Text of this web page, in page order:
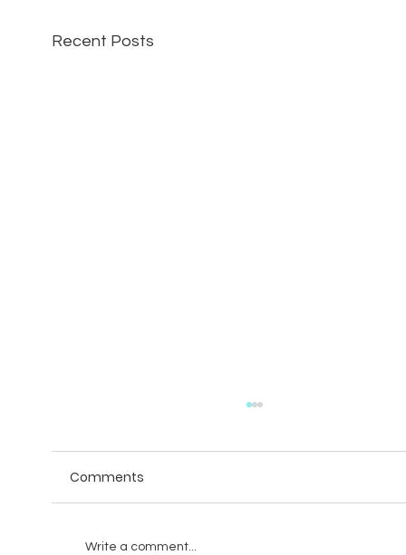
Recent Posts
Comments
Write a comment...